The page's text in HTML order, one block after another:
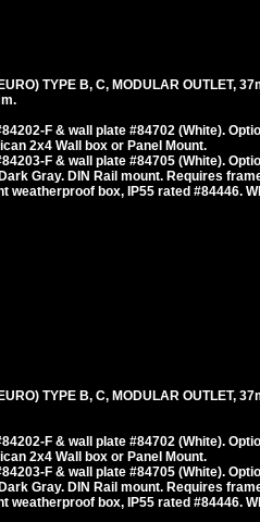
TYPE B, C, MODULAR OUTLET,
F & wall plate #84702 (White).
2x4 Wall box or Panel Mount.
F & wall plate #84705 (White).
Gray. DIN Rail mount. Requires
weatherproof box, IP55 rated #84446.
TYPE B, C, MODULAR OUTLET,
F & wall plate #84702 (White).
2x4 Wall box or Panel Mount.
F & wall plate #84705 (White).
Gray. DIN Rail mount. Requires
weatherproof box, IP55 rated #84446.